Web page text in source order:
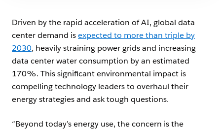
Driven by the rapid acceleration of AI, global data
center demand isexpected to more than triple by
2030, heavily straining power grids and increasing
data center water consumption by an estimated
170%. This significant environmental impact is
compelling technology leaders to overhaul their
energy strategies and ask tough questions.
“Beyond today’s energy use, the concern is the